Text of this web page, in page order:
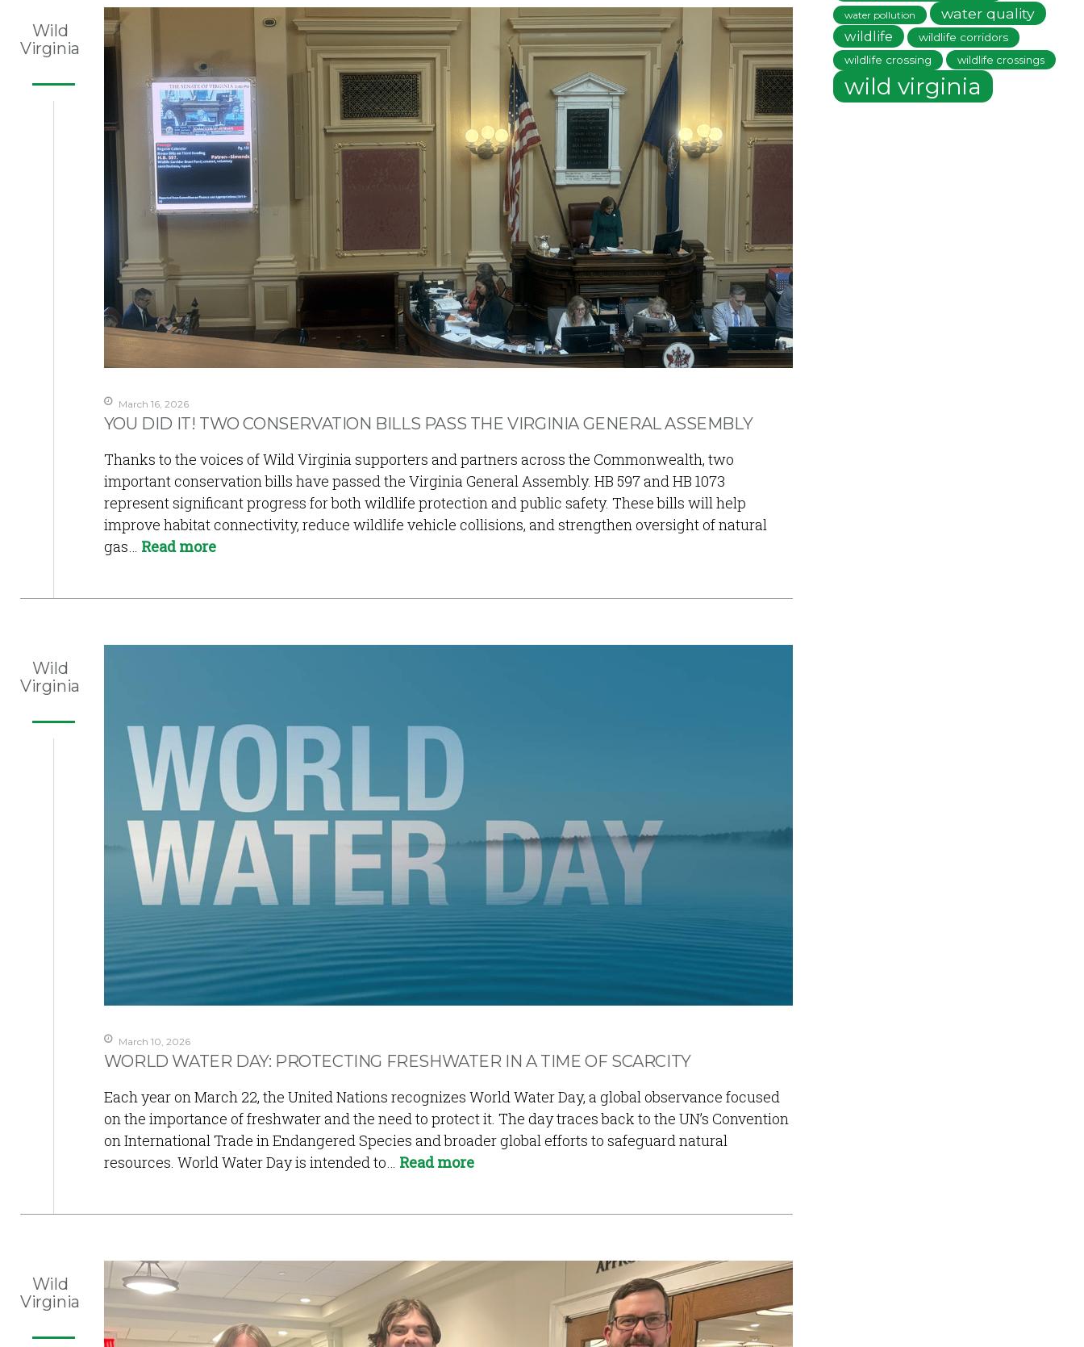
Wild
Virginia
March 16, 2026
YOU DID IT! TWO CONSERVATION BILLS PASS THE VIRGINIA GENERAL ASSEMBLY
Thanks to the voices of Wild Virginia supporters and partners across the Commonwealth, two
important conservation bills have passed the Virginia General Assembly. HB 597 and HB 1073
represent significant progress for both wildlife protection and public safety. These bills will help
improve habitat connectivity, reduce wildlife vehicle collisions, and strengthen oversight of natural
gas… Read more
Wild
Virginia
March 10, 2026
WORLD WATER DAY: PROTECTING FRESHWATER IN A TIME OF SCARCITY
Each year on March 22, the United Nations recognizes World Water Day, a global observance focused
on the importance of freshwater and the need to protect it. The day traces back to the UN’s Convention
on International Trade in Endangered Species and broader global efforts to safeguard natural
resources. World Water Day is intended to… Read more
Wild
Virginia
water pollution water quality
wildlife
wildlife corridors
wildlife crossing
wildlife crossings
wild virginia